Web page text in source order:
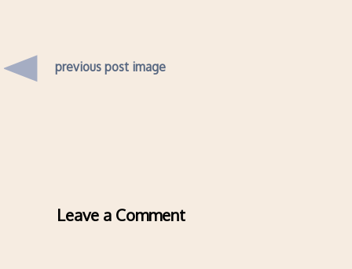
previous post image
Leave a Comment